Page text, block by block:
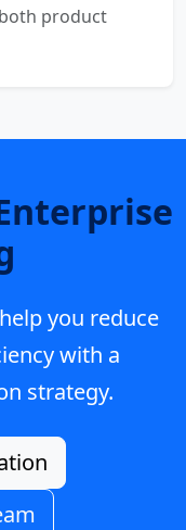
product
you reduce
with a
strategy.